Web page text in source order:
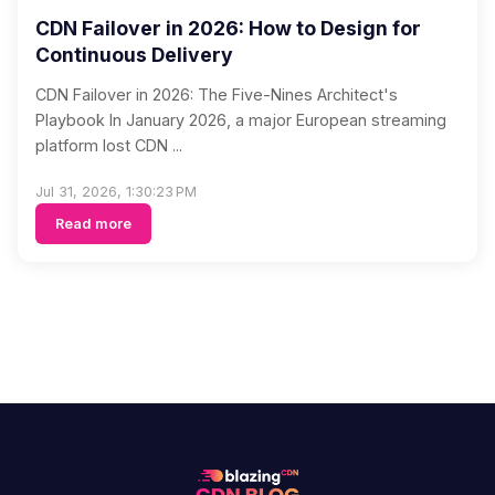
CDN Failover in 2026: How to Design for
Continuous Delivery
CDN Failover in 2026: The Five-Nines Architect's
Playbook In January 2026, a major European streaming
platform lost CDN ...
Jul 31, 2026, 1:30:23 PM
Read more